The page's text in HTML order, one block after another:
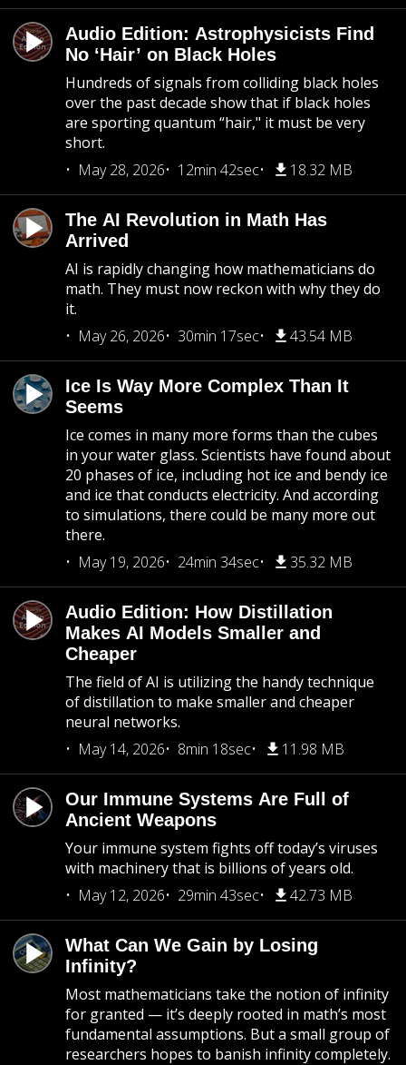
Audio Edition: Astrophysicists Find
No ‘Hair’ on Black Holes
Hundreds of signals from colliding black holes
over the past decade show that if black holes
are sporting quantum “hair," it must be very
short.
May 28, 2026
12min 42sec 18.32 MB
The AI Revolution in Math Has
Arrived
AI is rapidly changing how mathematicians do
math. They must now reckon with why they do
it.
May 26, 2026
30min 17sec 43.54 MB
Ice Is Way More Complex Than It
Seems
Ice comes in many more forms than the cubes
in your water glass. Scientists have found about
20 phases of ice, including hot ice and bendy ice
and ice that conducts electricity. And according
to simulations, there could be many more out
there.
May 19, 2026
24min 34sec 35.32 MB
Audio Edition: How Distillation
Makes AI Models Smaller and
Cheaper
The field of AI is utilizing the handy technique
of distillation to make smaller and cheaper
neural networks.
May 14, 2026
8min 18sec 11.98 MB
Our Immune Systems Are Full of
Ancient Weapons
Your immune system fights off today’s viruses
with machinery that is billions of years old.
May 12, 2026
29min 43sec 42.73 MB
What Can We Gain by Losing
Infinity?
Most mathematicians take the notion of infinity
for granted — it’s deeply rooted in math’s most
fundamental assumptions. But a small group of
researchers hopes to banish infinity completely.